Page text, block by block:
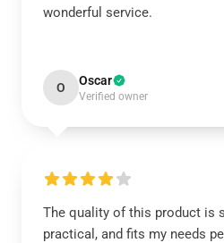
wonderful service.
O Oscar
Verified owner
The quality of this product is
practical, and fits my needs